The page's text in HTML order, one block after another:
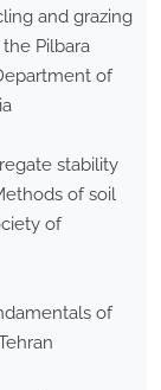
and grazing
Pilbara
of
stability
of soil
of
of